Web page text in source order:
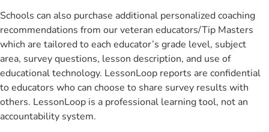
Schools can also purchase additional personalized coaching
recommendations from our veteran educators/Tip Masters
which are tailored to each educator’s grade level, subject
area, survey questions, lesson description, and use of
educational technology. LessonLoop reports are confidential
to educators who can choose to share survey results with
others. LessonLoop is a professional learning tool, not an
accountability system.